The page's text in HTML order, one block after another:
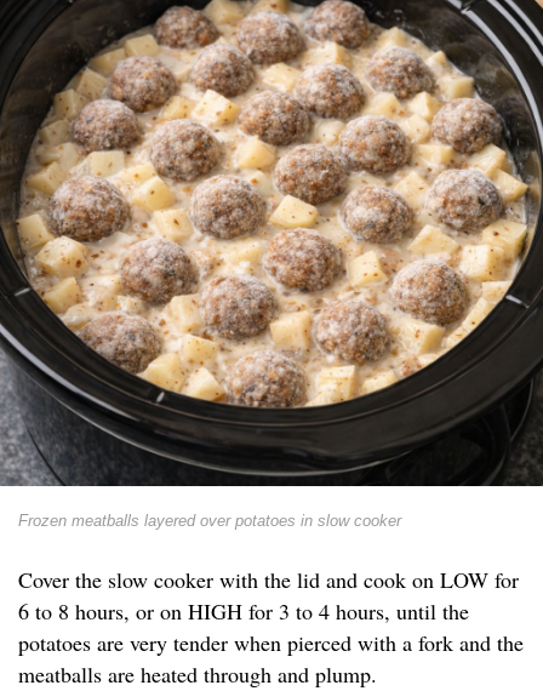
Frozen meatballs layered over potatoes in slow cooker
Cover the slow cooker with the lid and cook on LOW for
6 to 8 hours, or on HIGH for 3 to 4 hours, until the
potatoes are very tender when pierced with a fork and the
meatballs are heated through and plump.